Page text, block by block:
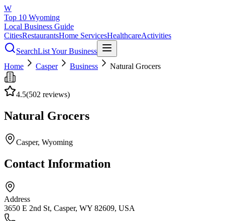
W
Top 10 Wyoming
Local Business Guide
CitiesRestaurantsHome ServicesHealthcareActivities
SearchList Your Business
Home
Casper Business Natural Grocers
4.5(502 reviews)
Natural Grocers
Casper, Wyoming
Contact Information
Address
3650 E 2nd St, Casper, WY 82609, USA